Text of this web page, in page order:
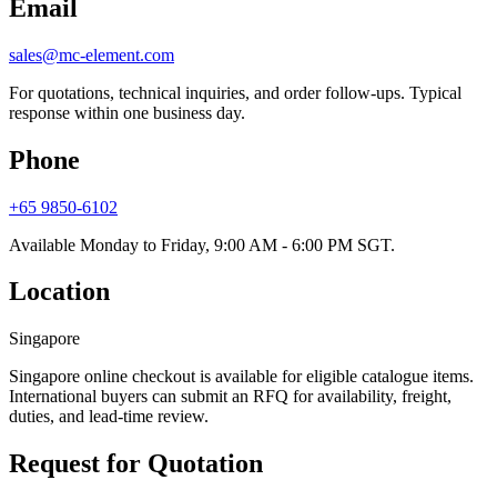
Email
sales@mc-element.com
For quotations, technical inquiries, and order follow-ups. Typical
response within one business day.
Phone
+65 9850-6102
Available Monday to Friday, 9:00 AM - 6:00 PM SGT.
Location
Singapore
Singapore online checkout is available for eligible catalogue items.
International buyers can submit an RFQ for availability, freight,
duties, and lead-time review.
Request for Quotation